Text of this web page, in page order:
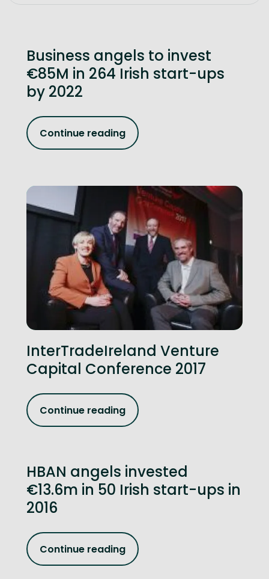
Business angels to invest
€85M in 264 Irish start-ups
by 2022
Continue reading
InterTradeIreland Venture
Capital Conference 2017
Continue reading
HBAN angels invested
€13.6m in 50 Irish start-ups in
2016
Continue reading